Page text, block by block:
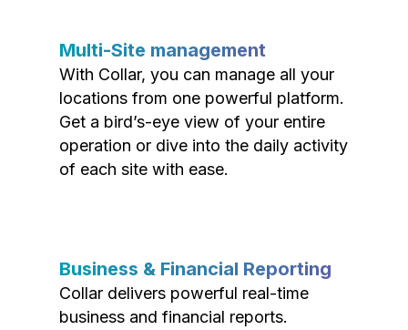
Multi-Site management
With Collar, you can manage all your
locations from one powerful platform.
Get a bird’s-eye view of your entire
operation or dive into the daily activity
of each site with ease.
Business & Financial Reporting
Collar delivers powerful real-time
business and financial reports.